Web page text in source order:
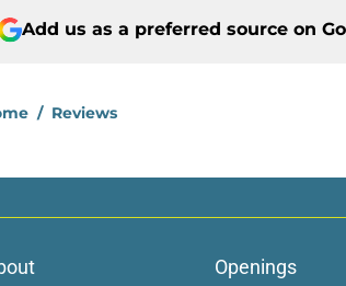
Add us as a preferred source on
/ Reviews
Openings